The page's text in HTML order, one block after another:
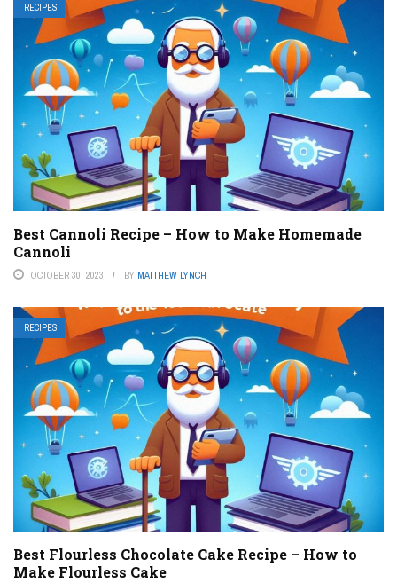
RECIPES
Best Cannoli Recipe – How to Make Homemade
Cannoli
OCTOBER 30, 2023 BY MATTHEW LYNCH
RECIPES
Best Flourless Chocolate Cake Recipe – How to
Make Flourless Cake